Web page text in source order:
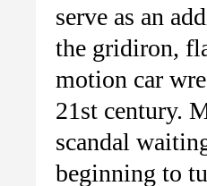
serve as an
the gridiron,
motion car
21stcentury.
scandal
beginning to